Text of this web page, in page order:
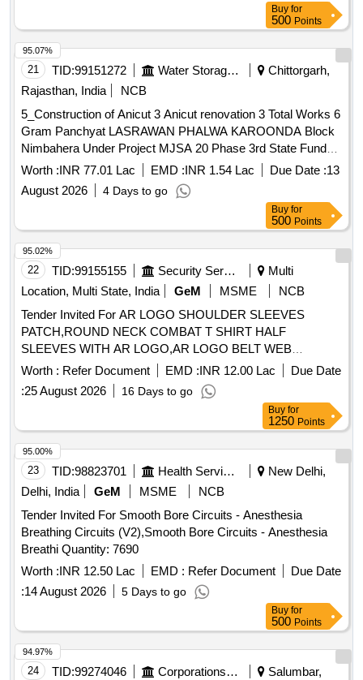
Buy for
500 Points
21 TID:99151272 Water Storage And Supply
Chittorgarh,
Rajasthan, India
NCB
5_Construction of Anicut 3 Anicut renovation 3 Total Works 6
Gram Panchyat LASRAWAN PHALWA KAROONDA Block
Nimbahera Under Project MJSA 20 Phase 3rd State Fund
District Chittorgarh
Worth :INR 77.01 Lac EMD :INR 1.54 Lac Due Date :13
August 2026
4 Days to go
95.07%
Buy for
500 Points
22 TID:99155155 Security Services
Multi
Location, Multi State, India
GeM MSME
NCB
Tender Invited For AR LOGO SHOULDER SLEEVES
PATCH,ROUND NECK COMBAT T SHIRT HALF
SLEEVES WITH AR LOGO,AR LOGO BELT WEB
Quantity: 276858
Worth : Refer Document EMD :INR 12.00 Lac
Due Date
:25 August 2026 16 Days to go
95.02%
Buy for
1250 Points
23 TID:98823701 Health Services/equipments
New Delhi,
Delhi, India
GeM MSME
NCB
Tender Invited For Smooth Bore Circuits - Anesthesia
Breathing Circuits (V2),Smooth Bore Circuits - Anesthesia
Breathi Quantity: 7690
Worth :INR 12.50 Lac EMD : Refer Document
Due Date
:14 August 2026 5 Days to go
95.00%
Buy for
500 Points
24 TID:99274046 Corporations/ Assoc/ Chambers/ Govt Agencies
Salumbar,
94.97%